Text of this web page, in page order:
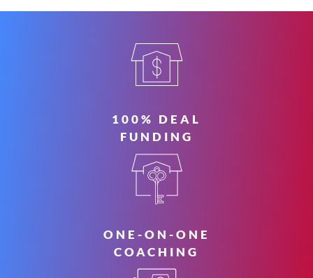
100% DEAL
FUNDING
ONE-ON-ONE
COACHING